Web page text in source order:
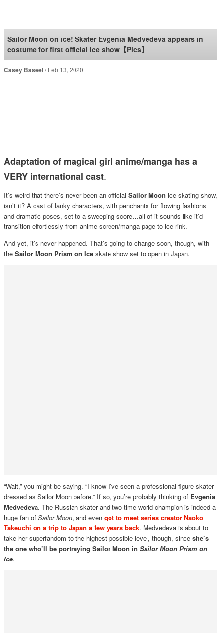
SoraNews24 —Japan
News—
Sailor Moon on ice! Skater Evgenia Medvedeva appears in
costume for first official ice show【Pics】
Casey Baseel Feb 13, 2020
Adaptation of magical girl anime/manga has a
VERY international cast.
It’s weird that there’s never been an official Sailor Moon ice skating show,
isn’t it? A cast of lanky characters, with penchants for flowing fashions
and dramatic poses, set to a sweeping score…all of it sounds like it’d
transition effortlessly from anime screen/manga page to ice rink.
And yet, it’s never happened. That’s going to change soon, though, with
the Sailor Moon Prism on Iceskate show set to open in Japan.
“Wait,” you might be saying. “I know I’ve seen a professional figure skater
dressed as Sailor Moon before.” If so, you’re probably thinking of Evgenia
Medvedeva. The Russian skater and two-time world champion is indeed a
huge fan of Sailor Moon, and even got to meet series creator Naoko
Takeuchi on a trip to Japan a few years back. Medvedeva is about to
take her superfandom to the highest possible level, though, since she’s
the one who’ll be portraying Sailor Moon in Sailor Moon Prism on
Ice.